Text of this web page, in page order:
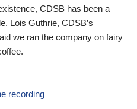
CDSB has been a
Lois Guthrie, CDSB’s
we ran the company on fairy
recording